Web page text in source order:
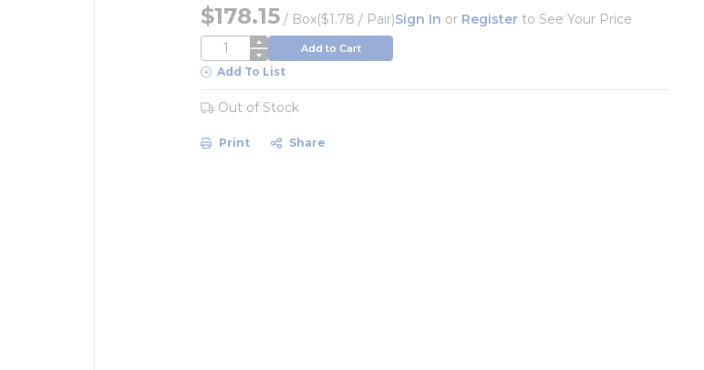
$178.15 / Box($1.78 / Pair)Sign In or Register to See Your Price
QTY Add to Cart
Add To List
Out of Stock
Print Share